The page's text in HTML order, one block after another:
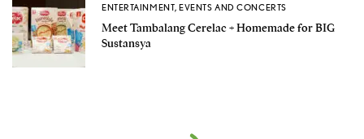
ENTERTAINMENT,EVENTS AND CONCERTS
Meet Tambalang Cerelac + Homemade for BIG
Sustansya